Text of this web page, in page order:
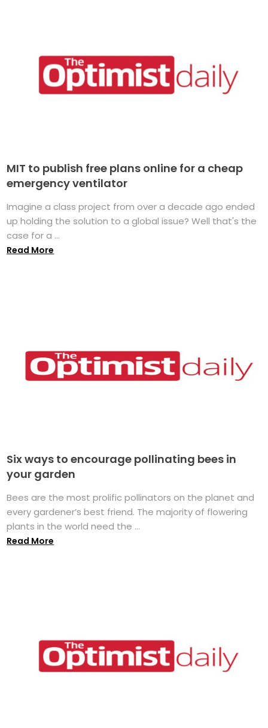
MIT to publish free plans online for a cheap
emergency ventilator
Imagine a class project from over a decade ago ended
up holding the solution to a global issue? Well that's the
case for a ...
Read More
Six ways to encourage pollinating bees in
your garden
Bees are the most prolific pollinators on the planet and
every gardener’s best friend. The majority of flowering
plants in the world need the ...
Read More